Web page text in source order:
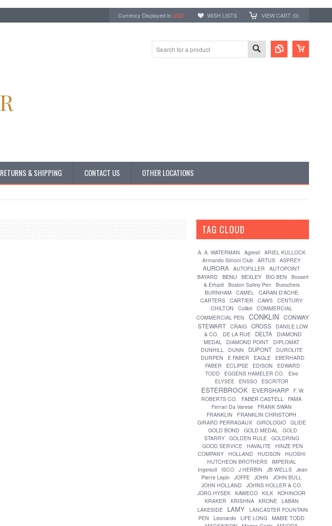
Currency Displayed in USD WISH LISTS VIEW CART (0)
RETURNS & SHIPPING CONTACT US OTHER LOCATIONS
TAG CLOUD[?]
A. A. WATERMAN Agresti
ARIEL KULLOCK
Armando Simoni Club ARTUS ASPREY
AURORA AUTOFILLER
AUTOPOINT
BAYARD
BENU BEXLEY BIG BEN
Bossert
& Erhard
Boston Safety Pen
Bueschers
BURNHAM
CAMEL CARAN D'ACHE
CARTERS CARTIER CAWS CENTURY
CHILTON
Colibri COMMERCIAL
COMMERCIAL PEN
CONKLIN CONWAY
STEWART
CRAIG CROSS
DANILE LOW
& CO.
DE LA RUE DELTA
DIAMOND
MEDAL
DIAMOND POINT
DIPLOMAT
DUNHILL
DUNN DUPONT
DUROLITE
DURPEN
E FABER EAGLE
EBERHARD
FABER
ECLIPSE EDISON
EDWARD
TODD
EGGENS HAMELER CO.
Elve
ELYSEE
ENSSO ESCRITOR
ESTERBROOK EVERSHARP
F. W.
ROBERTS CO.
FABER CASTELL
FAMA
Ferrari Da Varese
FRANK SWAN
FRANKLIN
FRANKLIN CHRISTOPH
GIRARD PERRAGAUX
GIROLOGIO
GLIDE
GOLD BOND
GOLD MEDAL GOLD
STARRY
GOLDEN RULE
GOLDRING
GOOD SERVICE
HAVALITE
HINZE PEN
COMPANY
HOLLAND HUDSON
HUOSHI
HUTCHEON BROTHERS
IMPERIAL
Ingersoll
ISCO J HERBIN JB WELLS Jean
Pierre Lepin JOFFE JOHN
JOHN BULL
JOHN HOLLAND
JOHNS HOLLER & CO.
JORG HYSEK KAWECO KILK KOHINOOR
KRAKER
KRISHNA KRONE
LABAN
LAKESIDE
LAMY LANCASTER FOUNTAIN
PEN
Leonardo LIFE LONG MABIE TODD